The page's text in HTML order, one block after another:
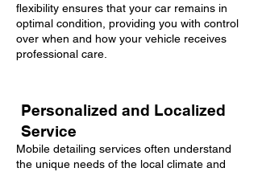
flexibility ensures that your car remains in
optimal condition, providing you with control
over when and how your vehicle receives
professional care.
Personalized and Localized
Service
Mobile detailing services often understand
the unique needs of the local climate and